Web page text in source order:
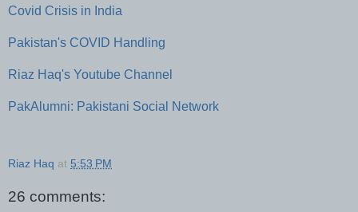
Covid Crisis in India
Pakistan's COVID Handling
Riaz Haq's Youtube Channel
PakAlumni: Pakistani Social Network
Riaz Haq at 5:53 PM
26 comments: